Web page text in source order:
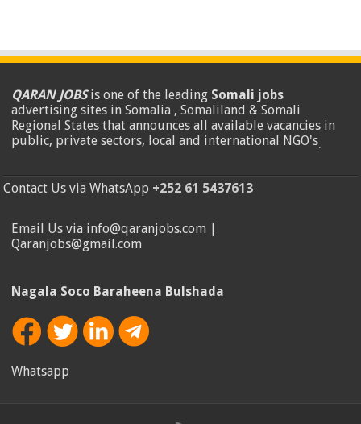
QARAN JOBSis one of the leading Somali jobs
advertising sites in Somalia , Somaliland & Somali
Regional States that announces all available vacancies in
public, private sectors, local and international NGO's.
Contact Us via WhatsApp +252 61 5437613
Email Us via info@qaranjobs.com |
Qaranjobs@gmail.com
Nagala Soco Baraheena Bulshada
Whatsapp